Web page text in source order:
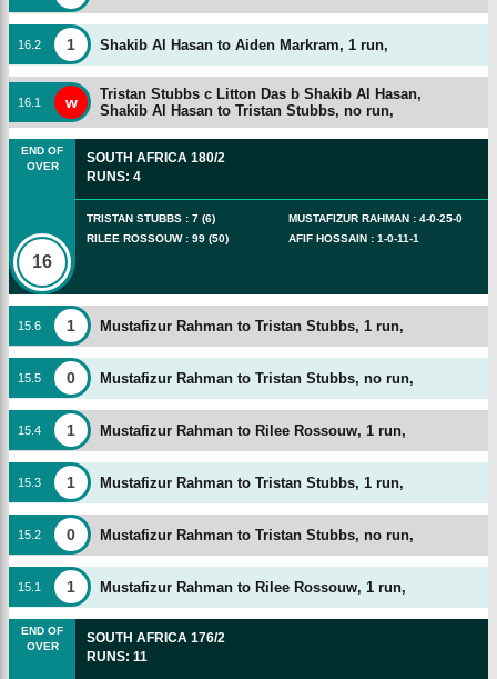
16 2 1 Shakib Al Hasan to Aiden Markram, 1 run,
16 1 w
Tristan Stubbs c Litton Das b Shakib Al Hasan,
Shakib Al Hasan to Tristan Stubbs, no run,
END OF
OVER
16
SOUTH AFRICA 180/2
RUNS: 4
TRISTAN STUBBS : 7 (6)
RILEE ROSSOUW: 99 (50)
MUSTAFIZUR RAHMAN : 4-0-25-0
AFIF HOSSAIN : 1-0-11-1
15 6 1 Mustafizur Rahman to Tristan Stubbs, 1 run,
15 5 0 Mustafizur Rahman to Tristan Stubbs, no run,
15 4 1 Mustafizur Rahman to Rilee Rossouw, 1 run,
15 3 1 Mustafizur Rahman to Tristan Stubbs, 1 run,
15 2 0 Mustafizur Rahman to Tristan Stubbs, no run,
15 1 1 Mustafizur Rahman to Rilee Rossouw, 1 run,
END OF
OVER
SOUTH AFRICA 176/2
RUNS: 11